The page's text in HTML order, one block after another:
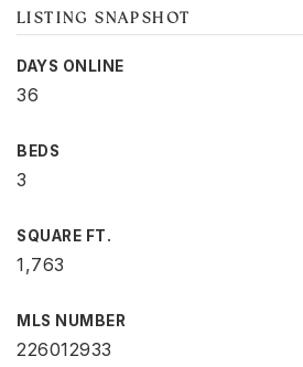
LISTING SNAPSHOT
DAYS ONLINE
36
BEDS
3
SQUARE FT.
1,763
MLS NUMBER
226012933